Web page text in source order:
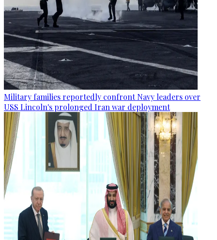
Military families reportedly confront Navy leaders over
USS Lincoln's prolonged Iran war deployment